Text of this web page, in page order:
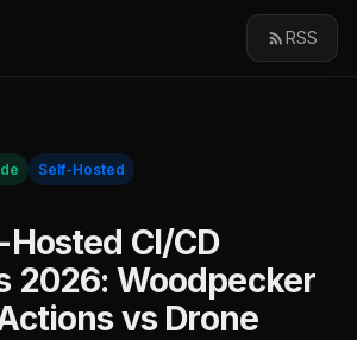
RSS
Self-Hosted
Hosted CI/CD
2026: Woodpecker
vs Drone